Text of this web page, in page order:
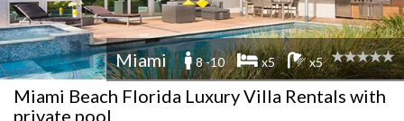
Miami 8 -10 x5 x5
Miami Beach Florida Luxury Villa Rentals with
private pool